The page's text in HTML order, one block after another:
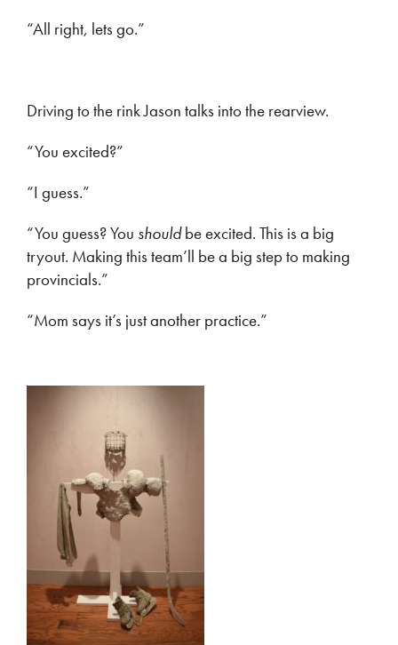
“All right, lets go.”
Driving to the rink Jason talks into the rearview.
“You excited?”
“I guess.”
“You guess? You shouldbe excited. This is a big
tryout. Making this team’ll be a big step to making
provincials.”
“Mom says it’s just another practice.”